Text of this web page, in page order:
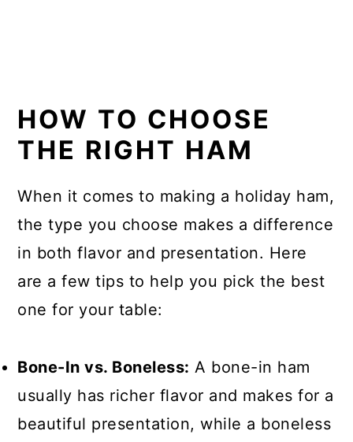
HOW TO CHOOSE
THE RIGHT HAM
When it comes to making a holiday ham,
the type you choose makes a difference
in both flavor and presentation. Here
are a few tips to help you pick the best
one for your table:
Bone-In vs. Boneless: A bone-in ham
usually has richer flavor and makes for a
beautiful presentation, while a boneless